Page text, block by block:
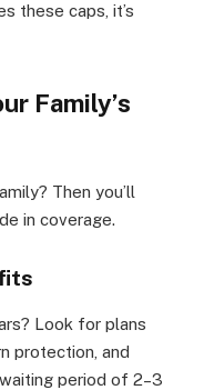
these caps, it’s
Family’s
Then you’ll
in coverage.
Look for plans
protection, and
period of 2–3